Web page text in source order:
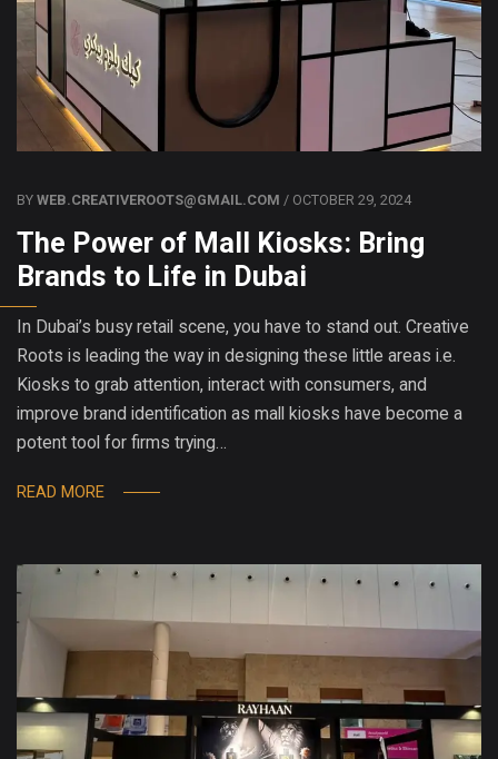
BY WEB.CREATIVEROOTS@GMAIL.COM / OCTOBER 29, 2024
The Power of Mall Kiosks: Bring
Brands to Life in Dubai
In Dubai’s busy retail scene, you have to stand out. Creative
Roots is leading the way in designing these little areas i.e.
Kiosks to grab attention, interact with consumers, and
improve brand identification as mall kiosks have become a
potent tool for firms trying…
READ MORE